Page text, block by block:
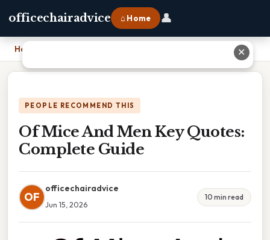
officechairadvice ⌂ Home 👤
Home
PEOPLE RECOMMEND THIS
Of Mice And Men Key Quotes:
Complete Guide
OF
officechairadvice
Jun 15, 2026
10 min read
✕